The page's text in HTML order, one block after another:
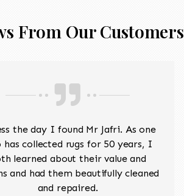
From Our Customers
the day I found Mr Jafri. As one
has collected rugs for 50 years, I
learned about their value and
and had them beautifully cleaned
and repaired.